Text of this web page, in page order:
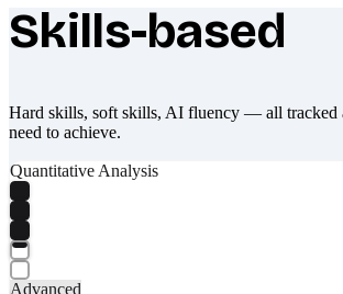
What makes Socratify
Skills-based
Hard skills, soft skills, AI fluency — all tracked
need to achieve.
Quantitative Analysis
Advanced